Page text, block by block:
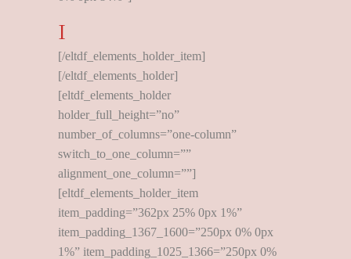
I
[/eltdf_elements_holder_item]
[/eltdf_elements_holder]
[eltdf_elements_holder
holder_full_height=”no”
number_of_columns=”one-column”
switch_to_one_column=””
alignment_one_column=””]
[eltdf_elements_holder_item
item_padding=”362px 25% 0px 1%”
item_padding_1367_1600=”250px 0% 0px
1%” item_padding_1025_1366=”250px 0%